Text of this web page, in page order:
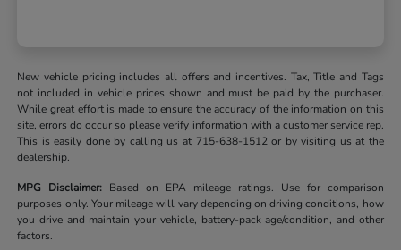
New vehicle pricing includes all offers and incentives. Tax, Title and Tags
not included in vehicle prices shown and must be paid by the purchaser.
While great effort is made to ensure the accuracy of the information on this
site, errors do occur so please verify information with a customer service rep.
This is easily done by calling us at 715-638-1512 or by visiting us at the
dealership.
MPG Disclaimer: Based on EPA mileage ratings. Use for comparison
purposes only. Your mileage will vary depending on driving conditions, how
you drive and maintain your vehicle, battery-pack age/condition, and other
factors.